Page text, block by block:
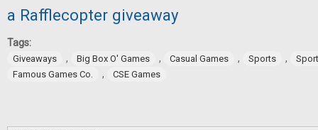
a Rafflecopter giveaway
Tags:
Giveaways , Big Box O' Games , Casual Games , Sports ,
Famous Games Co.
, CSE Games